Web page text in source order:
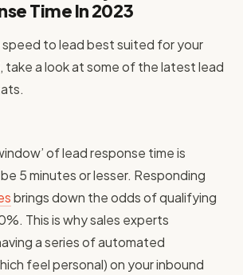
Time In 2023
to lead best suited for your
take a look at some of the latest lead
of lead response time is
5 minutes or lesser. Responding
brings down the odds of qualifying
This is why sales experts
a series of automated
feel personal) on your inbound